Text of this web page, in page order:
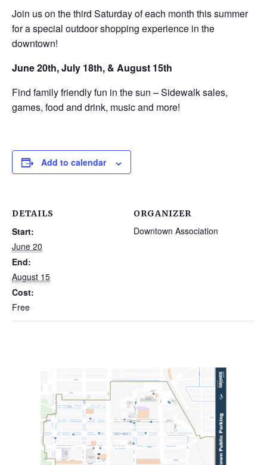
Join us on the third Saturday of each month this summer
for a special outdoor shopping experience in the
downtown!
June 20th, July 18th, & August 15th
Find family friendly fun in the sun – Sidewalk sales,
games, food and drink, music and more!
Add to calendar
DETAILS
Start:
June 20
End:
August 15
Cost:
Free
ORGANIZER
Downtown Association